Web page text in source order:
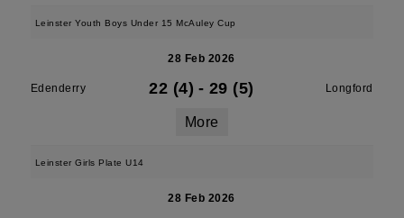
Leinster Youth Boys Under 15 McAuley Cup
28 Feb 2026
Edenderry 22 (4) - 29 (5) Longford
More
Leinster Girls Plate U14
28 Feb 2026